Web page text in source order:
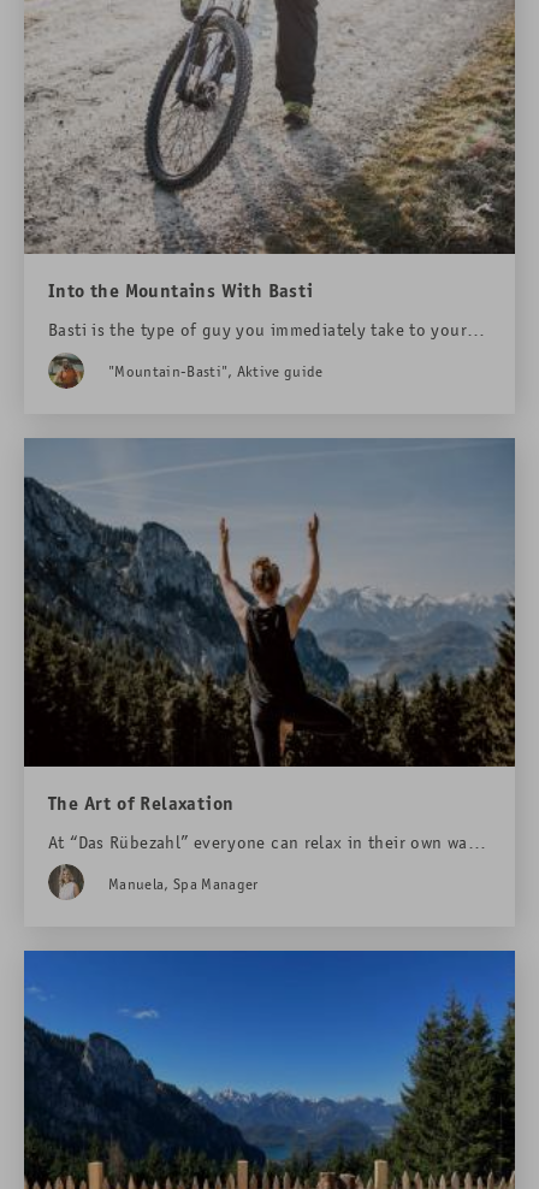
Into the Mountains With Basti
Basti is the type of guy you immediately take to your
heart. You even forgive him for the sore muscles.
Because he is the one who shows you the magic of the
"Mountain-Basti", Aktive guide
The Art of Relaxation
At “Das Rübezahl” everyone can relax in their own way.
One option are the new outdoor yoga platforms at
Rohrkopfhütte mountain lodge – at an altitude of 1320
Manuela, Spa Manager